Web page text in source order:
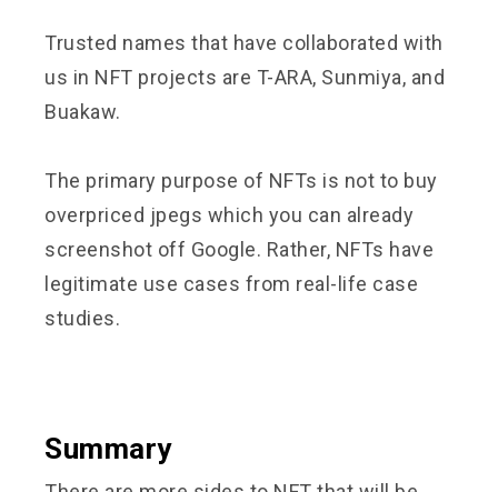
Trusted names that have collaborated with
us in NFT projects are T-ARA, Sunmiya, and
Buakaw.
The primary purpose of NFTs is not to buy
overpriced jpegs which you can already
screenshot off Google. Rather, NFTs have
legitimate use cases from real-life case
studies.
Summary